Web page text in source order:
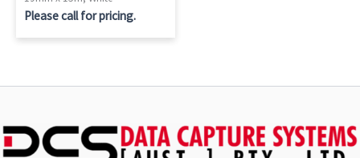
Please call for pricing.